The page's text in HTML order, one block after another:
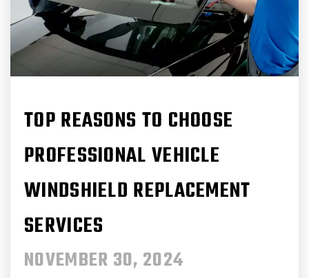
TOP REASONS TO CHOOSE
PROFESSIONAL VEHICLE
WINDSHIELD REPLACEMENT
SERVICES
NOVEMBER 30, 2024